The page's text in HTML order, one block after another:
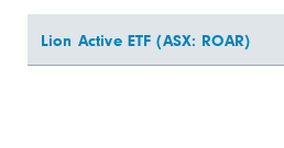
Lion Active ETF (ASX: ROAR)